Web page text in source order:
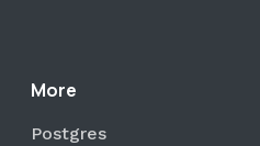
More
Postgres